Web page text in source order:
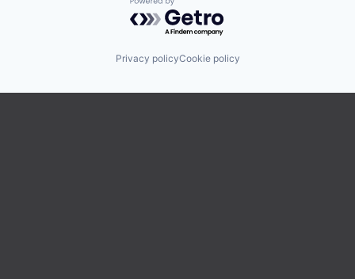
Powered by Getro.com
Privacy policyCookie policy